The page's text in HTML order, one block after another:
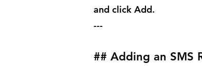
and click Add.
---
## Adding an SMS